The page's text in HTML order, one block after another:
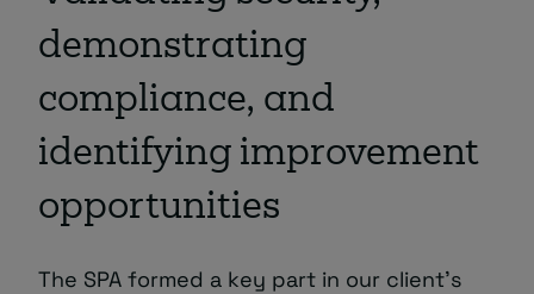
demonstrating
compliance, and
identifying improvement
opportunities
The SPA formed a key part in our client’s